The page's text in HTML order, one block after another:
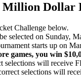
Million Dollar
Challenge below.
selected on Sunday,
starts up on
games, you win
selections will receive
selections will